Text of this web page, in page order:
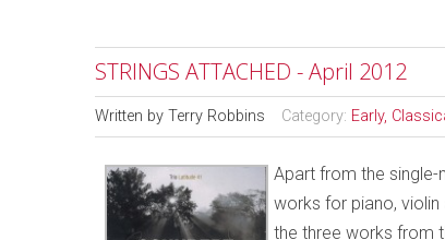
STRINGS ATTACHED - April 2012
Written by Terry Robbins Category: Early,
Apart from the
works for piano,
the three works from